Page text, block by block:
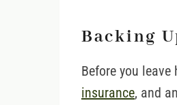
Backing
Before you
insurance, and